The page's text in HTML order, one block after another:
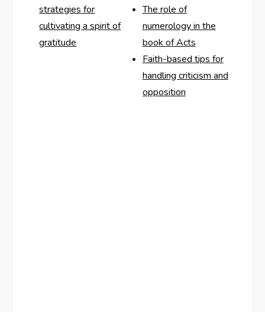
strategies for
cultivating a spirit of
gratitude
The role of
numerology in the
book of Acts
Faith-based tips for
handling criticism and
opposition